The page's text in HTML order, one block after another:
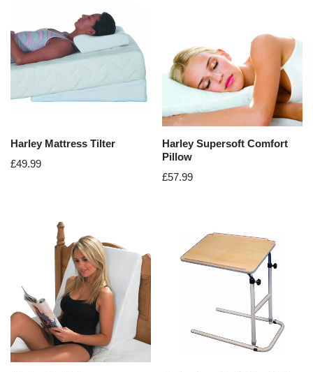
Harley Mattress Tilter
£49.99
Harley Supersoft Comfort
Pillow
£57.99